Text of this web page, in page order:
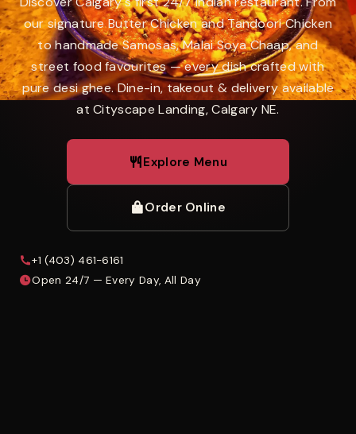
our signature Butter Chicken and Tandoori Chicken
to handmade Samosas, Malai Soya Chaap, and
street food favourites — every dish crafted with
pure desi ghee. Dine-in, takeout & delivery available
at Cityscape Landing, Calgary NE.
Explore Menu
Order Online
+1 (403) 461-6161
Open 24/7 — Every Day, All Day